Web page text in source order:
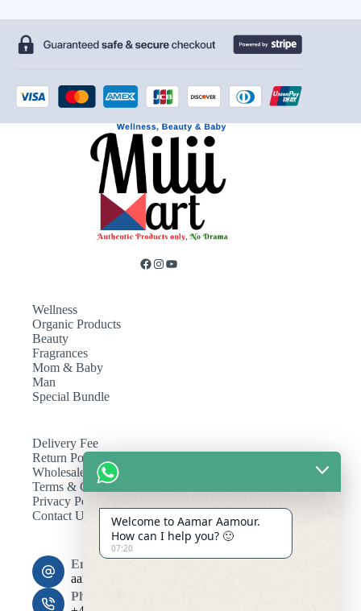
Wellness
Organic Products
Beauty
Fragrances
Mom & Baby
Man
Special Bundle
Delivery Fee
Return Policy
Wholesale
Terms & Conditions
Privacy Policy
Contact Us
Email:
aamaramour4@gmail.com
Phone:
Welcome to Aamar Aamour.
How can I help you? 🙂
07:20